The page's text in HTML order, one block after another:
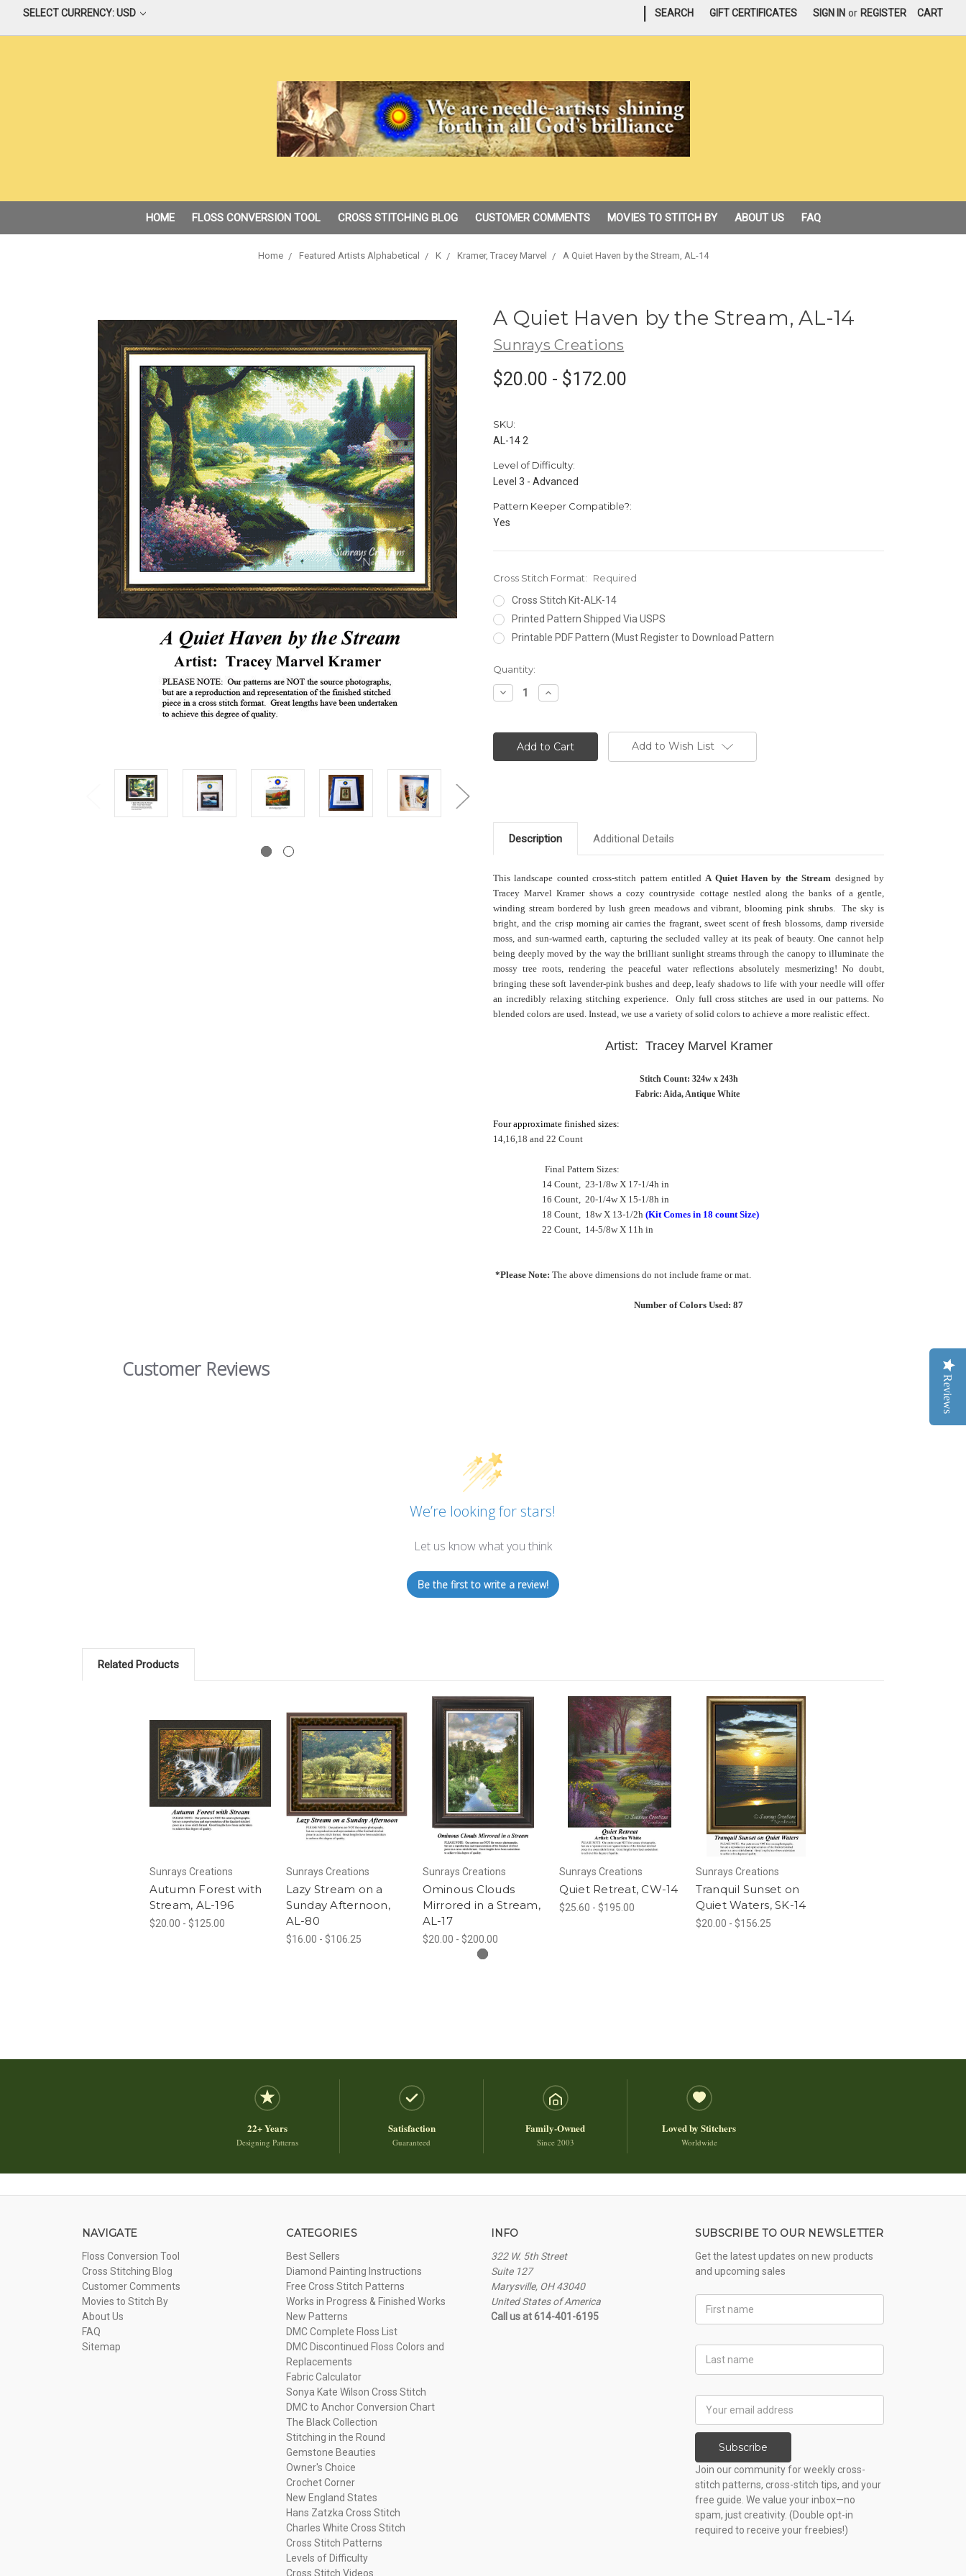
SELECT CURRENCY: USD SEARCH GIFT CERTIFICATES SIGN IN or REGISTER CART
HOME FLOSS CONVERSION TOOL CROSS STITCHING BLOG CUSTOMER COMMENTS MOVIES TO STITCH BY ABOUT US FAQ
Home Featured Artists Alphabetical K Kramer, Tracey Marvel A Quiet Haven by the Stream, AL-14
A Quiet Haven by the Stream, AL-14
Sunrays Creations
$20.00 - $172.00
SKU:
AL-14 2
Level of Difficulty:
Level 3 - Advanced
Pattern Keeper Compatible?:
Yes
Cross Stitch Format:
Required
Cross Stitch Kit-ALK-14
Printed Pattern Shipped Via USPS
Printable PDF Pattern (Must Register to Download Pattern
Current
Stock:
Quantity:
Decrease
Quantity:
Increase
Quantity:
Add to Wish List
Description Additional Details
This landscape counted cross-stitch pattern entitledA Quiet Haven by the Stream designed by
Tracey Marvel Kramer shows a cozy countryside cottage nestled along the banks of a gentle,
winding stream bordered by lush green meadows and vibrant, blooming pink shrubs. The sky is
bright, and the crisp morning air carries the fragrant, sweet scent of fresh blossoms, damp riverside
moss, and sun-warmed earth, capturing the secluded valley at its peak of beauty. One cannot help
being deeply moved by the way the brilliant sunlight streams through the canopy to illuminate the
mossy tree roots, rendering the peaceful water reflections absolutely mesmerizing! No doubt,
bringing these soft lavender-pink bushes and deep, leafy shadows to life with your needle will offer
an incredibly relaxing stitching experience. Only full cross stitches are used in our patterns. No
blended colors are used. Instead, we use a variety of solid colors to achieve a more realistic effect.
Artist: Tracey Marvel Kramer
Stitch Count: 324w x 243h
Fabric: Aida, Antique White
Four approximate finished sizes:
14,16,18 and 22 Count
Final Pattern Sizes:
14 Count, 23-1/8w X 17-1/4h in
16 Count, 20-1/4w X 15-1/8h in
18 Count, 18w X 13-1/2h (Kit Comes in 18 count Size)
22 Count, 14-5/8w X 11h in
*Please Note: The above dimensions do not include frame or mat.
Number of Colors Used: 87
Customer Reviews
We’re looking for stars!
Let us know what you think
Be the first to write a review!
Related Products
Sunrays Creations
Autumn Forest with
Stream, AL-196
$20.00 - $125.00
Sunrays Creations
Lazy Stream on a
Sunday Afternoon,
AL-80
$16.00 - $106.25
Sunrays Creations
Ominous Clouds
Mirrored in a Stream,
AL-17
$20.00 - $200.00
Sunrays Creations
Quiet Retreat, CW-14
$25.60 - $195.00
Sunrays Creations
Tranquil Sunset on
Quiet Waters, SK-14
$20.00 - $156.25
22+ Years
Designing Patterns
Satisfaction
Guaranteed
Family-Owned
Since 2003
Loved by Stitchers
Worldwide
NAVIGATE
Floss Conversion Tool
Cross Stitching Blog
Customer Comments
Movies to Stitch By
About Us
FAQ
Sitemap
CATEGORIES
Best Sellers
Diamond Painting Instructions
Free Cross Stitch Patterns
Works in Progress & Finished Works
New Patterns
DMC Complete Floss List
DMC Discontinued Floss Colors and
Replacements
Fabric Calculator
Sonya Kate Wilson Cross Stitch
DMC to Anchor Conversion Chart
The Black Collection
Stitching in the Round
Gemstone Beauties
Owner's Choice
Crochet Corner
New England States
Hans Zatzka Cross Stitch
Charles White Cross Stitch
Cross Stitch Patterns
Levels of Difficulty
Cross Stitch Videos
INFO
322 W. 5th Street
Suite 127
Marysville, OH 43040
United States of America
Call us at 614-401-6195
SUBSCRIBE TO OUR NEWSLETTER
Get the latest updates on new products
and upcoming sales
Name
Name
Address
Subscribe
Join our community for weekly cross-
stitch patterns, cross-stitch tips, and your
free guide. We value your inbox—no
spam, just creativity. (Double opt-in
required to receive your freebies!)
Reviews